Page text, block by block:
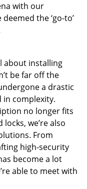
with our
the ‘go-to’
about installing
be far off the
a drastic
complexity.
no longer fits
locks, we’re also
From
high-security
become a lot
able to meet with